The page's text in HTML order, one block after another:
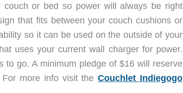
or bed so power will always be right
that fits between your couch cushions or
so it can be used on the outside of your
uses your current wall charger for power.
to go. A minimum pledge of $16 will reserve
For more info visit theCouchlet Indiegogo